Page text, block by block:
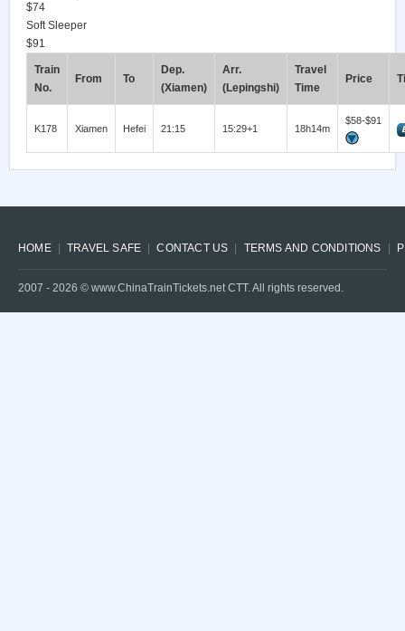
$74
Soft Sleeper
$91
Train
No.
From To
Dep.
(Xiamen)
Arr.
(Lepingshi)
Travel
Time
Price
K178 Xiamen Hefei 21:15 15:29+1 18h14m
$58-$91
HOME TRAVEL SAFE CONTACT US TERMS AND CONDITIONS
2007 - 2026 © www.ChinaTrainTickets.net CTT. All rights reserved.